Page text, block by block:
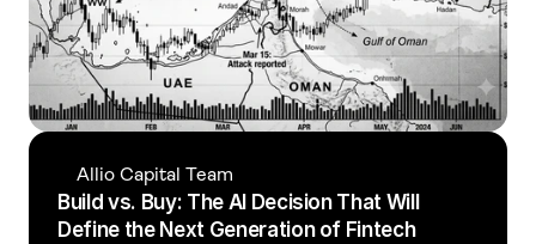
Allio Capital Team
Build vs. Buy: The AI Decision That Will
Define the Next Generation of Fintech